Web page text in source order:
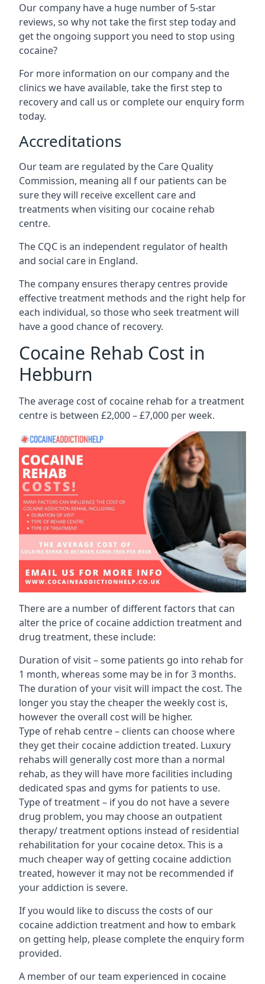
Our company have a huge number of 5-star
reviews, so why not take the first step today and
get the ongoing support you need to stop using
cocaine?
For more information on our company and the
clinics we have available, take the first step to
recovery and call us or complete our enquiry form
today.
Accreditations
Our team are regulated by the Care Quality
Commission, meaning all f our patients can be
sure they will receive excellent care and
treatments when visiting our cocaine rehab
centre.
The CQC is an independent regulator of health
and social care in England.
The company ensures therapy centres provide
effective treatment methods and the right help for
each individual, so those who seek treatment will
have a good chance of recovery.
Cocaine Rehab Cost in
Hebburn
The average cost of cocaine rehab for a treatment
centre is between £2,000 – £7,000 per week.
There are a number of different factors that can
alter the price of cocaine addiction treatment and
drug treatment, these include:
Duration of visit – some patients go into rehab for
1 month, whereas some may be in for 3 months.
The duration of your visit will impact the cost. The
longer you stay the cheaper the weekly cost is,
however the overall cost will be higher.
Type of rehab centre – clients can choose where
they get their cocaine addiction treated. Luxury
rehabs will generally cost more than a normal
rehab, as they will have more facilities including
dedicated spas and gyms for patients to use.
Type of treatment – if you do not have a severe
drug problem, you may choose an outpatient
therapy/ treatment options instead of residential
rehabilitation for your cocaine detox. This is a
much cheaper way of getting cocaine addiction
treated, however it may not be recommended if
your addiction is severe.
If you would like to discuss the costs of our
cocaine addiction treatment and how to embark
on getting help, please complete the enquiry form
provided.
A member of our team experienced in cocaine